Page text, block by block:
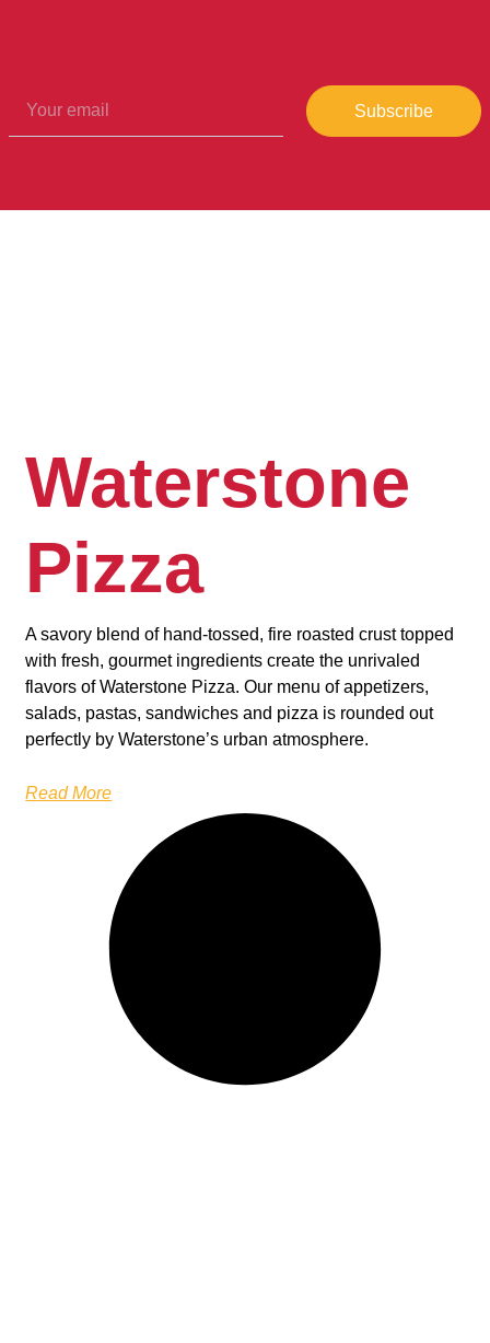
Subscribe
Waterstone
Pizza
A savory blend of hand-tossed, fire roasted crust topped
with fresh, gourmet ingredients create the unrivaled
flavors of Waterstone Pizza. Our menu of appetizers,
salads, pastas, sandwiches and pizza is rounded out
perfectly by Waterstone’s urban atmosphere.
Read More